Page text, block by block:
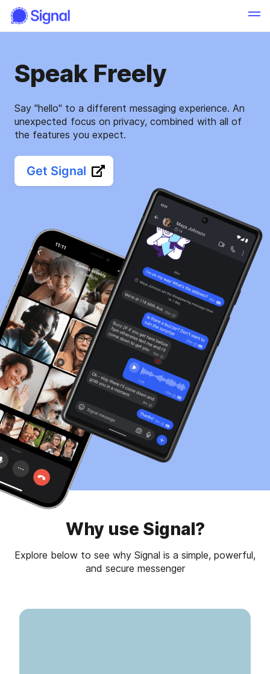
Speak Freely
Say "hello" to a different messaging experience. An
unexpected focus on privacy, combined with all of
the features you expect.
Get Signal
Why use Signal?
Explore below to see why Signal is a simple, powerful,
and secure messenger